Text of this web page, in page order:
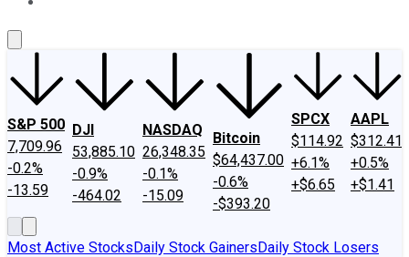
S&P 500
7,709.96
-0.2%
-13.59
DJI
53,885.10
-0.9%
-464.02
NASDAQ
26,348.35
-0.1%
-15.09
Bitcoin
$64,437.00
-0.6%
-$393.20
SPCX
$114.92
+6.1%
+$6.65
AAPL
$312.41
+0.5%
+$1.41
Most Active StocksDaily Stock GainersDaily Stock Losers